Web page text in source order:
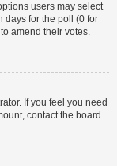
users may select
days for the poll (0 for
amend their votes.
If you feel you need
contact the board